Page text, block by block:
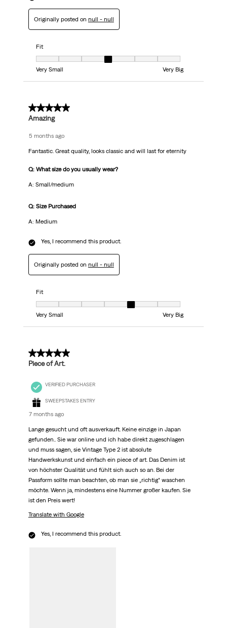
Originally posted on null - null
Fit
Fit, 4 out of 7, where 1 equals to Very Small and 7 equals to Very Big
Very Small
Very Big
5 out of 5 stars.
Amazing
5 months ago
Fantastic. Great quality, looks classic and will last for eternity
Q: What size do you usually wear?
A: Small/medium
Q: Size Purchased
A: Medium
Yes, I recommend this product.
Originally posted on null - null
Fit
Fit, 5 out of 7, where 1 equals to Very Small and 7 equals to Very Big
Very Small
Very Big
5 out of 5 stars.
Piece of Art.
VERIFIED PURCHASER
SWEEPSTAKES ENTRY
7 months ago
Lange gesucht und oft ausverkauft. Keine einzige in Japan
gefunden.. Sie war online und ich habe direkt zugeschlagen
und muss sagen, sie Vintage Type 2 ist absolute
Handwerkskunst und einfach ein piece of art. Das Denim ist
von höchster Qualität und fühlt sich auch so an. Bei der
Passform sollte man beachten, ob man sie „richtig“ waschen
möchte. Wenn ja, mindestens eine Nummer großer kaufen. Sie
ist den Preis wert!
Translate with Google
Yes, I recommend this product.